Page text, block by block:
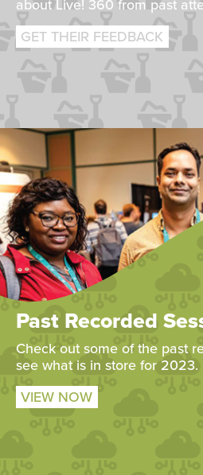
about Live! 360 from past
GET THEIR FEEDBACK
Past Recorded
Check out some of the past
see what is in store for 2023.
VIEW NOW